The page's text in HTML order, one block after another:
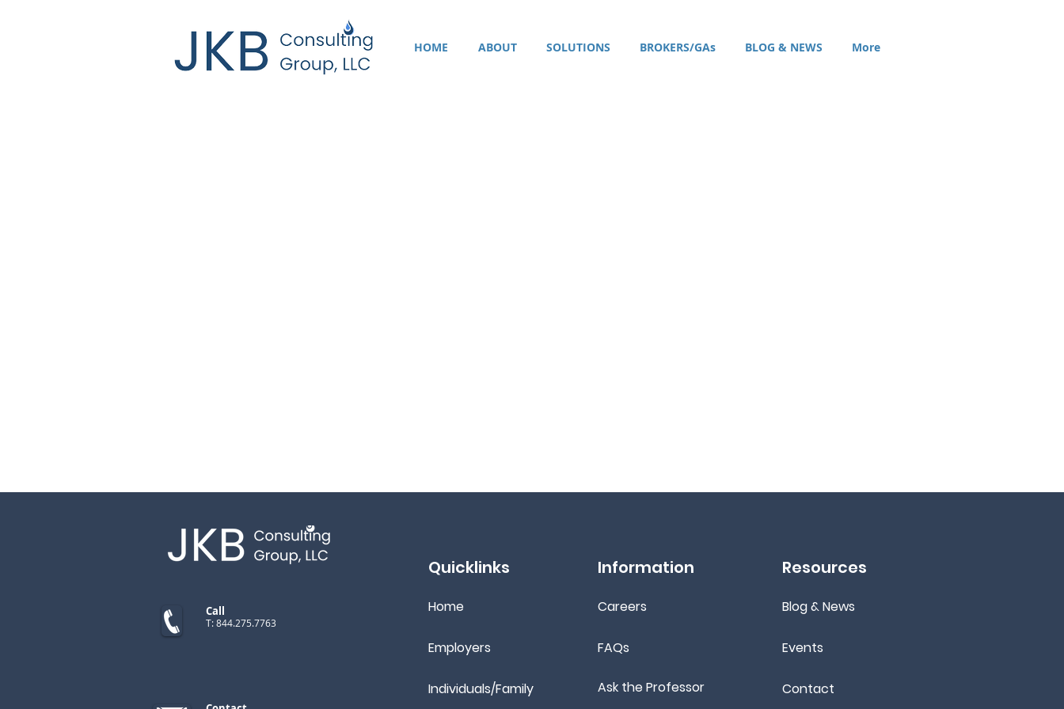
HOME ABOUT SOLUTIONS BROKERS/GAs BLOG & NEWS More
Call
T: 844.275.7763
Quicklinks
Home
Employers
Individuals/Family
Information
Careers
FAQs
Ask the Professor
Resources
Blog & News
Events
Contact